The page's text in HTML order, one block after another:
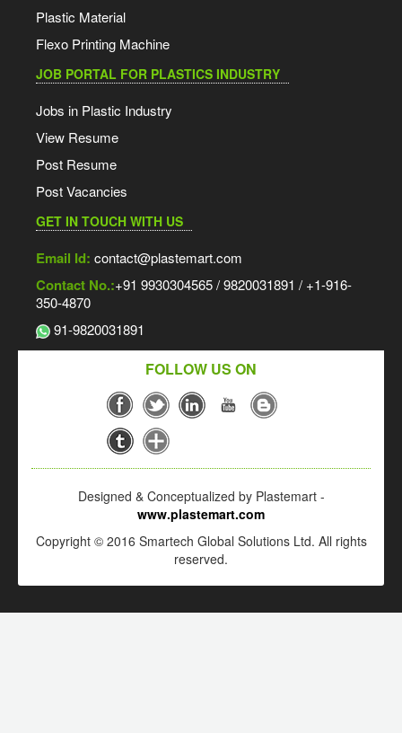
Plastic Material
Flexo Printing Machine
JOB PORTAL FOR PLASTICS INDUSTRY
Jobs in Plastic Industry
View Resume
Post Resume
Post Vacancies
GET IN TOUCH WITH US
Email Id: contact@plastemart.com
Contact No.:+91 9930304565 / 9820031891 / +1-916-
350-4870
91-9820031891
FOLLOW US ON
Designed & Conceptualized by Plastemart -
www.plastemart.com
Copyright © 2016 Smartech Global Solutions Ltd. All rights
reserved.